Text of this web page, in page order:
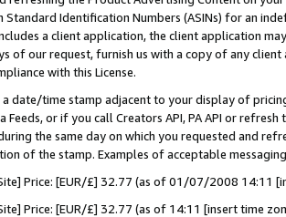
Standard Identification Numbers (ASINs) for an
a client application, the client application
of our request, furnish us with a copy of any
with this License.
a date/time stamp adjacent to your display of
Feeds, or if you call Creators API, PA API or
the same day on which you requested and
of the stamp. Examples of acceptable
Price: [EUR/£] 32.77 (as of 01/07/2008 14:11
Price: [EUR/£] 32.77 (as of 14:11 [insert time